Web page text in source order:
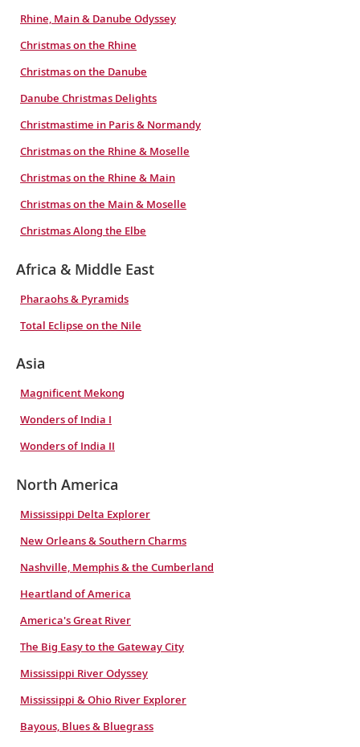
Rhine, Main & Danube Odyssey
Christmas on the Rhine
Christmas on the Danube
Danube Christmas Delights
Christmastime in Paris & Normandy
Christmas on the Rhine & Moselle
Christmas on the Rhine & Main
Christmas on the Main & Moselle
Christmas Along the Elbe
Africa & Middle East
Pharaohs & Pyramids
Total Eclipse on the Nile
Asia
Magnificent Mekong
Wonders of India I
Wonders of India II
North America
Mississippi Delta Explorer
New Orleans & Southern Charms
Nashville, Memphis & the Cumberland
Heartland of America
America's Great River
The Big Easy to the Gateway City
Mississippi River Odyssey
Mississippi & Ohio River Explorer
Bayous, Blues & Bluegrass